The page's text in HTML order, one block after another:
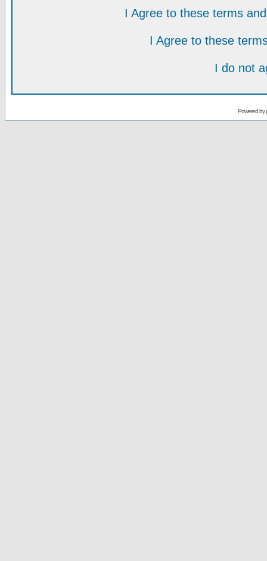
I Agree to these terms
I Agree to these
I do not
Powered by